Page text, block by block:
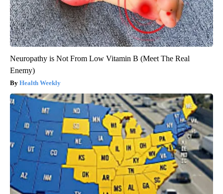
Neuropathy is Not From Low Vitamin B (Meet The Real
Enemy)
Health Weekly